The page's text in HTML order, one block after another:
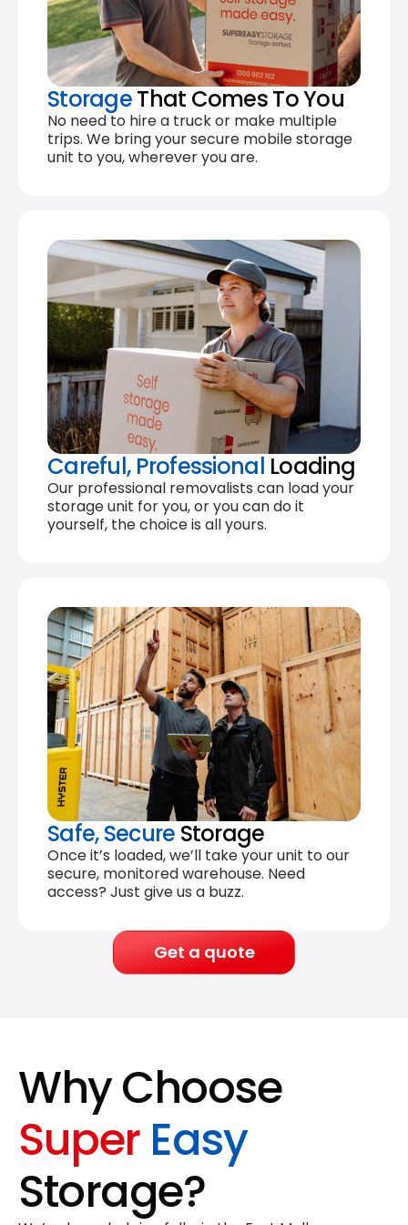
StorageThat Comes To You
No need to hire a truck or make multiple
trips. We bring your secure mobile storage
unit to you, wherever you are.
Careful, Professional Loading
Our professional removalists can load your
storage unit for you, or you can do it
yourself, the choice is all yours.
Safe, Secure Storage
Once it’s loaded, we’ll take your unit to our
secure, monitored warehouse. Need
access? Just give us a buzz.
Get a quote
Why Choose
Super Easy
Storage?